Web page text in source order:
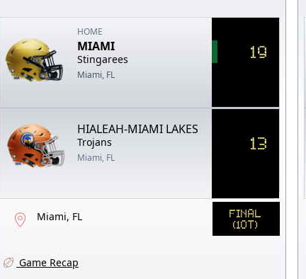
HOME
MIAMI
Stingarees
Miami, FL
19
HIALEAH-MIAMI LAKES
Trojans
Miami, FL
13
Miami, FL
FINAL
(1OT)
Game Recap